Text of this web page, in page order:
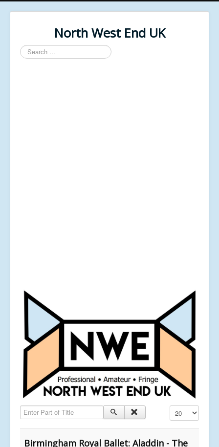
North West End UK
Search
...
Enter Part of Title Display #
Birmingham Royal Ballet: Aladdin - The